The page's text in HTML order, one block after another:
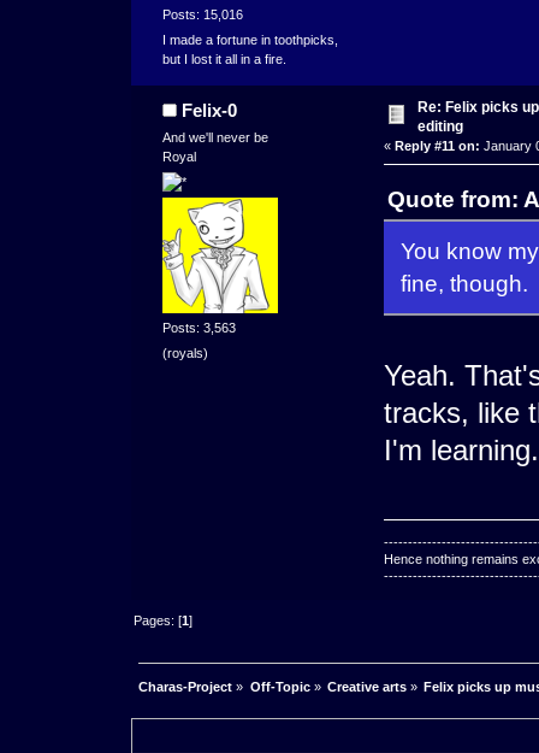
Posts: 15,016
I made a fortune in toothpicks,
but I lost it all in a fire.
Felix-0
And we'll never be
Royal
Posts: 3,563
(royals)
Re: Felix picks
editing
« Reply #11 on: January
Quote from:
You know
fine, though.
Yeah.
tracks, like
I'm learning.
Hence nothing remains
Pages: [1]
Charas-Project » Off-Topic» Creative arts» Felix picks up